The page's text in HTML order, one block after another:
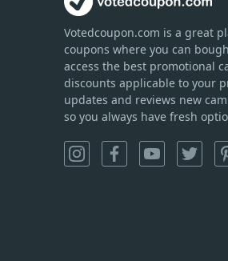
Votedcoupon.com is a great
coupons where you can
access the best promotional
discounts applicable to your
updates and reviews new
so you always have fresh